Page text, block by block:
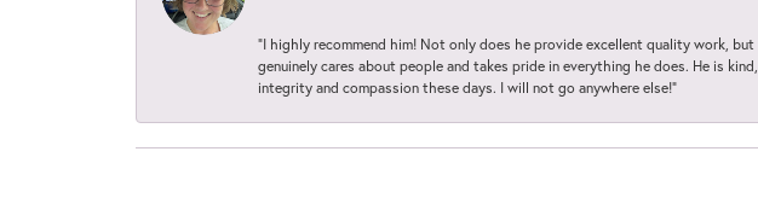
“I highly recommend him! Not only does he provide excellent quality work,
genuinely cares about people and takes pride in everything he does. He is
integrity and compassion these days. I will not go anywhere else!”